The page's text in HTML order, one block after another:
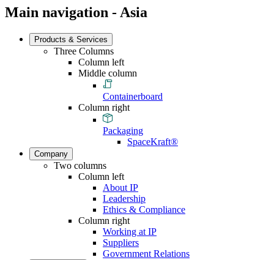
Main navigation - Asia
Products & Services
Three Columns
Column left
Middle column
Containerboard
Column right
Packaging
SpaceKraft®
Company
Two columns
Column left
About IP
Leadership
Ethics & Compliance
Column right
Working at IP
Suppliers
Government Relations